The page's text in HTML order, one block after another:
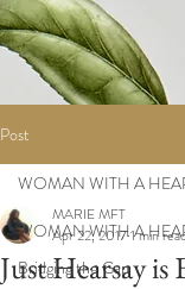
Post
WOMAN WITH A
Bridging the Gap
WOMAN WITH A
Just Hearsay
MARIE MFT
Apr 22, 20171 min